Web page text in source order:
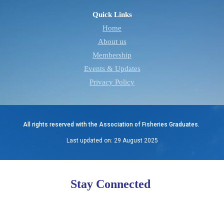
Quick Links
Home
About us
Membership
Events & Updates
Privacy Policy
All rights reserved with the Association of Fisheries Graduates.
Last updated on: 29 August 2025
Stay Connected